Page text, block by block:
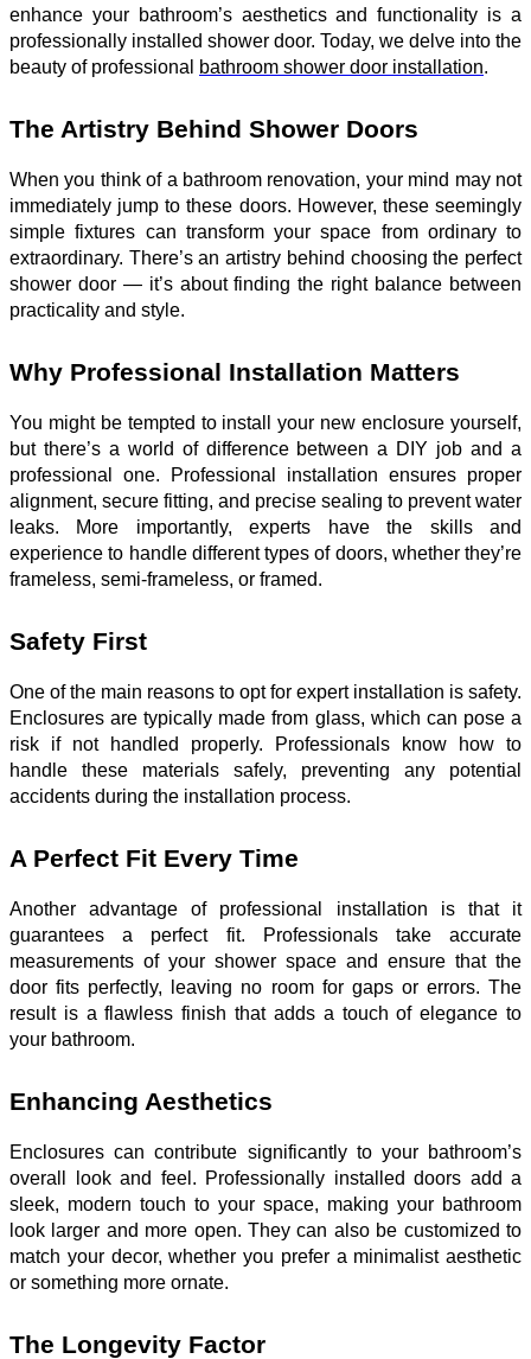
enhance your bathroom’s aesthetics and functionality is a
professionally installed shower door. Today, we delve into the
beauty of professional
bathroom shower door installation.
The Artistry Behind Shower Doors
When you think of a bathroom renovation, your mind may not
immediately jump to these doors. However, these seemingly
simple fixtures can transform your space from ordinary to
extraordinary. There’s an artistry behind choosing the perfect
shower door — it’s about finding the right balance between
practicality and style.
Why Professional Installation Matters
You might be tempted to install your new enclosure yourself,
but there’s a world of difference between a DIY job and a
professional one. Professional installation ensures proper
alignment, secure fitting, and precise sealing to prevent water
leaks. More importantly, experts have the skills and
experience to handle different types of doors, whether they’re
frameless, semi-frameless, or framed.
Safety First
One of the main reasons to opt for expert installation is safety.
Enclosures are typically made from glass, which can pose a
risk if not handled properly. Professionals know how to
handle these materials safely, preventing any potential
accidents during the installation process.
A Perfect Fit Every Time
Another advantage of professional installation is that it
guarantees a perfect fit. Professionals take accurate
measurements of your shower space and ensure that the
door fits perfectly, leaving no room for gaps or errors. The
result is a flawless finish that adds a touch of elegance to
your bathroom.
Enhancing Aesthetics
Enclosures can contribute significantly to your bathroom’s
overall look and feel. Professionally installed doors add a
sleek, modern touch to your space, making your bathroom
look larger and more open. They can also be customized to
match your decor, whether you prefer a minimalist aesthetic
or something more ornate.
The Longevity Factor